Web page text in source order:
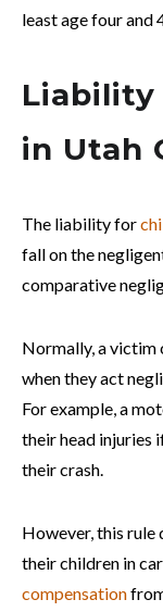
least age four and
Liability
in Utah
The liability for
fall on the
comparative
Normally, a victim
when they act
For example, a
their head injuries
their crash.
However, this rule
their children in
compensation